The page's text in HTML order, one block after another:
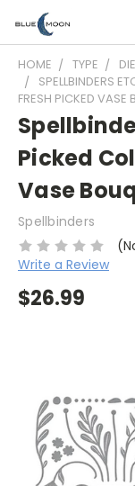
HOME TYPE
SPELLBINDERS
FRESH PICKED
Picked
Vase
Spellbinders
Write a Review
$26.99